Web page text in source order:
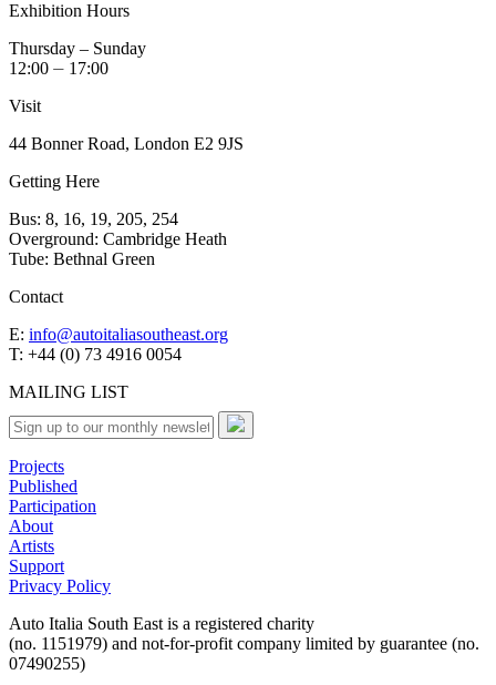
Exhibition Hours
Thursday – Sunday
12:00 ⏤ 17:00
Visit
44 Bonner Road, London E2 9JS
Getting Here
Bus: 8, 16, 19, 205, 254
Overground: Cambridge Heath
Tube: Bethnal Green
Contact
E: info@autoitaliasoutheast.org
T: +44 (0) 73 4916 0054
MAILING LIST
Projects
Published
Participation
About
Artists
Support
Privacy Policy
Auto Italia South East is a registered charity
(no. 1151979) and not-for-profit company limited by guarantee (no.
07490255)